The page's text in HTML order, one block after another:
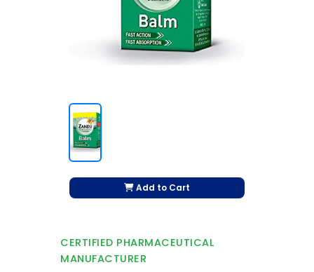
Add to Cart
CERTIFIED PHARMACEUTICAL
MANUFACTURER